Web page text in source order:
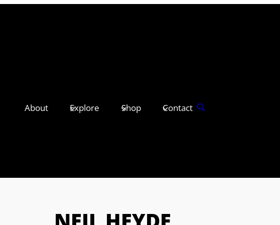
About Explore Shop Contact